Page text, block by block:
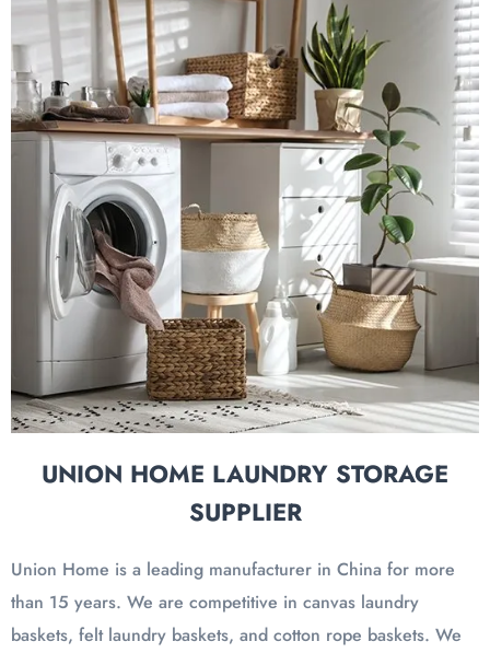
UNION HOME LAUNDRY STORAGE
SUPPLIER
Union Home is a leading manufacturer in China for more
than 15 years. We are competitive in canvas laundry
baskets, felt laundry baskets, and cotton rope baskets. We